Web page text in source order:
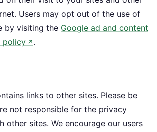
Users may opt out of the use of
by visiting the Google ad and content
policy↗ .
links to other sites. Please be
not responsible for the privacy
other sites. We encourage our users